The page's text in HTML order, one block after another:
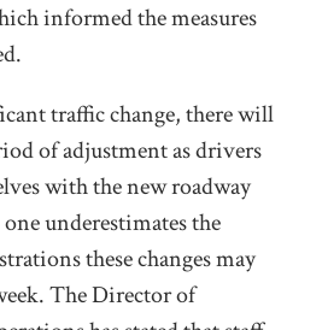
informed the measures
traffic change, there will
of adjustment as drivers
with the new roadway
underestimates the
these changes may
The Director of